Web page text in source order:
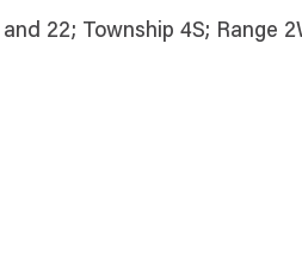
and 22; Township 4S; Range